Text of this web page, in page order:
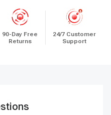
90-Day Free
Returns
24/7 Customer
Support